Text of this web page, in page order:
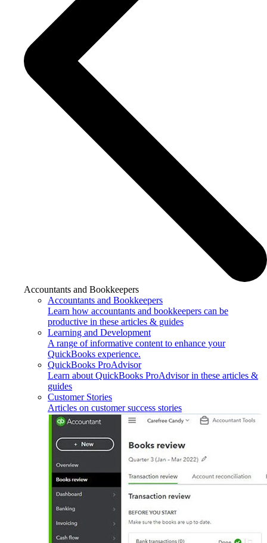
Accountants and Bookkeepers
Accountants and Bookkeepers
Learn how accountants and bookkeepers can be
productive in these articles & guides
Learning and Development
A range of informative content to enhance your
QuickBooks experience.
QuickBooks ProAdvisor
Learn about QuickBooks ProAdvisor in these articles &
guides
Customer Stories
Articles on customer success stories